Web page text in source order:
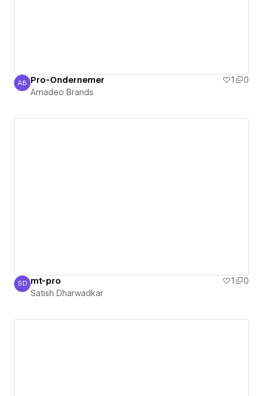
Amadeo Brands
AB Pro-Ondernemer 1
0
Amadeo Brands
Satish Dharwadkar
SD mt-pro 1
0
Satish Dharwadkar